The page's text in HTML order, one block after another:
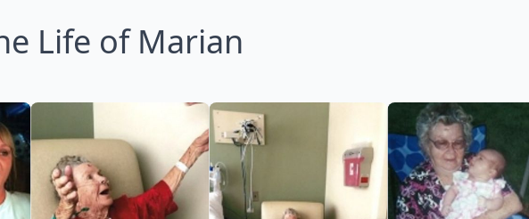
Life of Marian